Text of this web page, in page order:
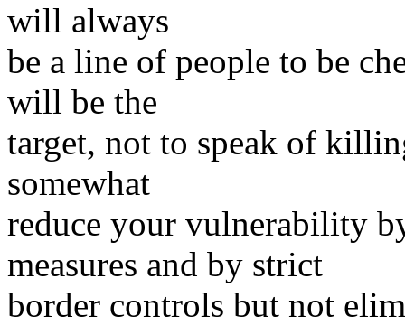
will always
be a line of people to be
will be the
target, not to speak of
somewhat
reduce your vulnerability
measures and by strict
border controls but not